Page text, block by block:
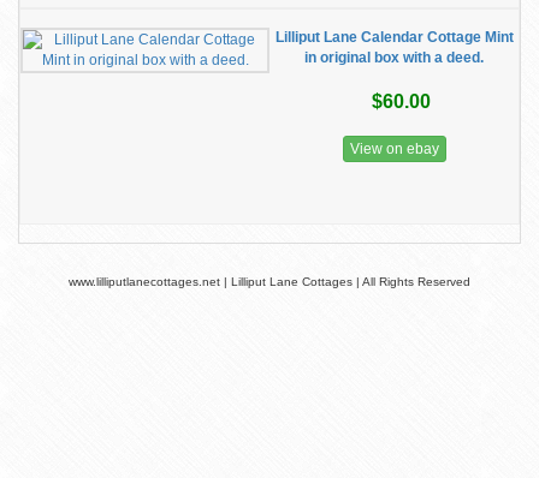
Lilliput Lane Calendar Cottage Mint
in original box with a deed.
$60.00
View on ebay
www.lilliputlanecottages.net | Lilliput Lane Cottages | All Rights Reserved